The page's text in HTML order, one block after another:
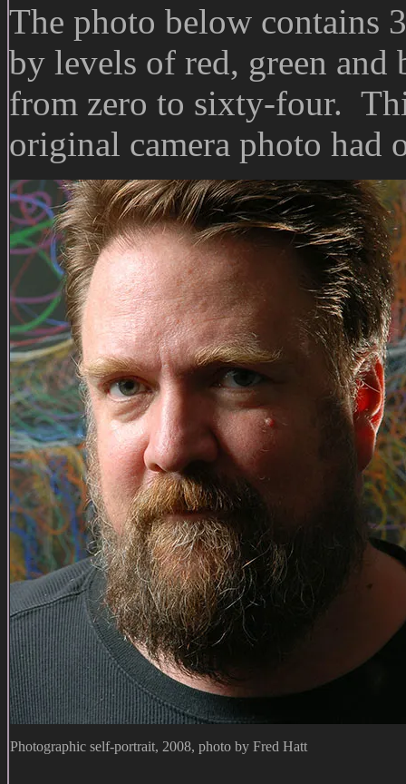
The photo below contains
by levels of red, green
from zero to sixty-four.
original camera photo had
Photographic self-portrait, 2008, photo by Fred Hatt